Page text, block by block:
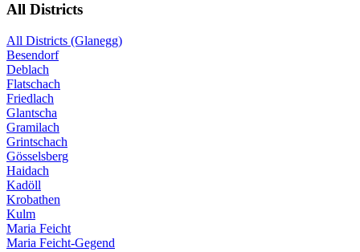
All Districts
All Districts (Glanegg)
Besendorf
Deblach
Flatschach
Friedlach
Glantscha
Gramilach
Grintschach
Gösselsberg
Haidach
Kadöll
Krobathen
Kulm
Maria Feicht
Maria Feicht-Gegend